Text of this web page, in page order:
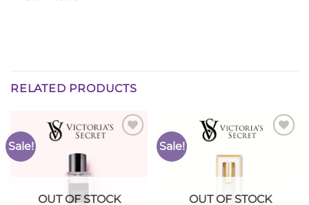
RELATED PRODUCTS
Sale!
OUT OF STOCK
Sale!
OUT OF STOCK